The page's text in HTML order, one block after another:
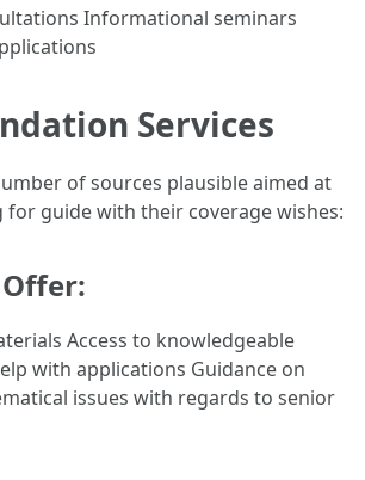
Informational seminars
Services
of sources plausible aimed at
for guide with their coverage wishes:
Access to knowledgeable
with applications Guidance on
issues with regards to senior